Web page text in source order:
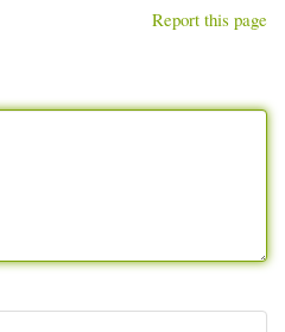
Report this page